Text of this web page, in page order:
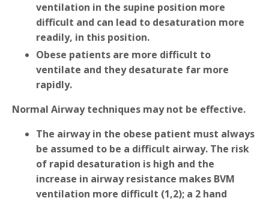
ventilation in the supine position more
difficult and can lead to desaturation more
readily, in this position.
Obese patients are more difficult to
ventilate and they desaturate far more
rapidly.
Normal Airway techniques may not be effective.
The airway in the obese patient must always
be assumed to be a difficult airway. The risk
of rapid desaturation is high and the
increase in airway resistance makes BVM
ventilation more difficult (1,2); a 2 hand